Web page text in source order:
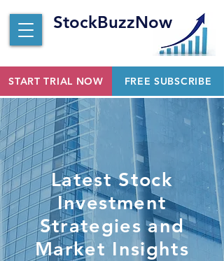
StockBuzzNow
START TRIAL NOW FREE SUBSCRIBE
Latest Stock
Investment
Strategies and
Market Insights